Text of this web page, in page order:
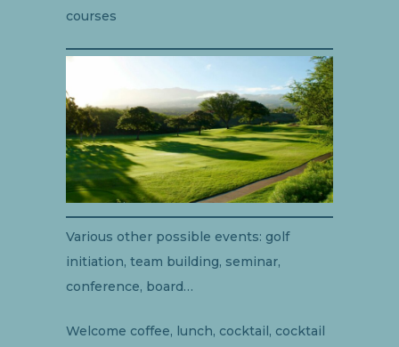
courses
Various other possible events: golf
initiation, team building, seminar,
conference, board…
Welcome coffee, lunch, cocktail, cocktail